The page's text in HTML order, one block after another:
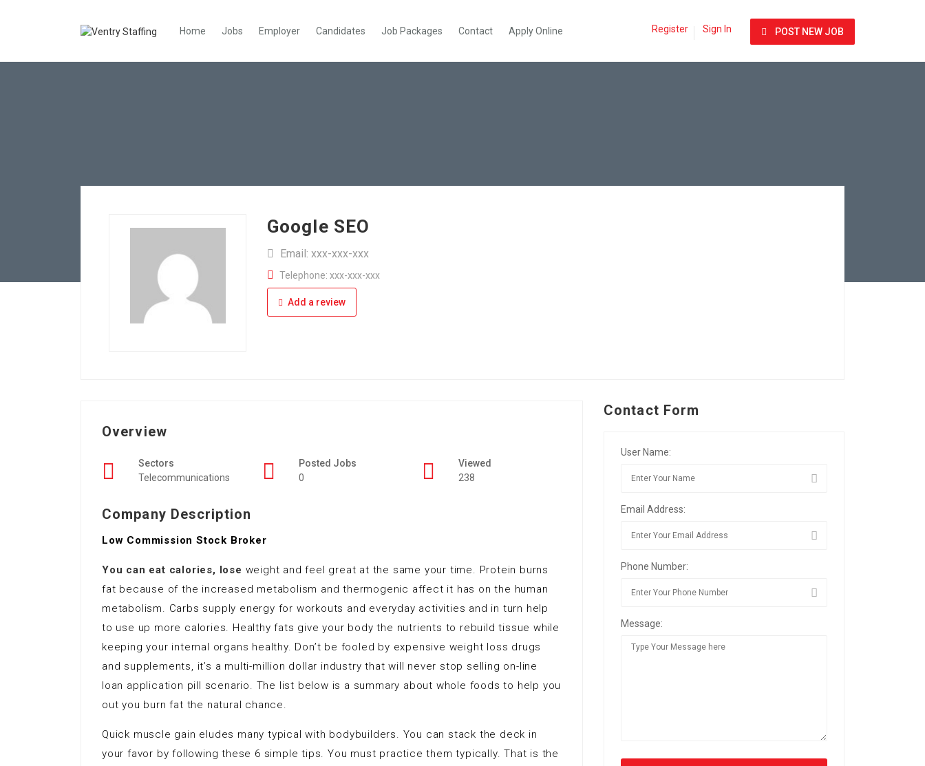
Home Jobs Employer Candidates Job Packages Contact Apply Online Register Sign In POST NEW JOB
Google SEO
Email: xxx-xxx-xxx
Telephone: xxx-xxx-xxx
Add a review
Overview
Sectors
Telecommunications
Posted Jobs
0
Viewed
238
Company Description
Low Commission Stock Broker
You can eat calories, lose weight and feel great at the same your time. Protein burns
fat because of the increased metabolism and thermogenic affect it has on the human
metabolism. Carbs supply energy for workouts and everyday activities and in turn help
to use up more calories. Healthy fats give your body the nutrients to rebuild tissue while
keeping your internal organs healthy. Don’t be fooled by expensive weight loss drugs
and supplements, it’s a multi-million dollar industry that will never stop selling on-line
loan application pill scenario. The list below is a summary about whole foods to help you
out you burn fat the natural chance.
Quick muscle gain eludes many typical with bodybuilders. You can stack the deck in
your favor by following these 6 simple tips. You must practice them typically. That is the
Contact Form
User Name:
Email Address:
Phone Number:
Message: